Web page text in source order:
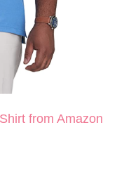
from Amazon